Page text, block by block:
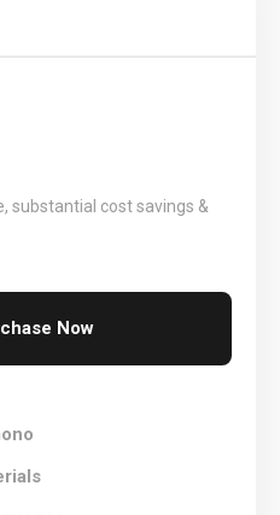
substantial cost savings &
Now